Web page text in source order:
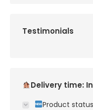
Testimonials
Delivery time:
Product